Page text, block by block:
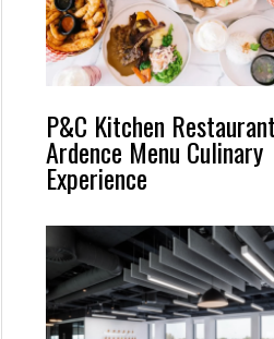
P&C Kitchen
Ardence Menu Culinary
Experience